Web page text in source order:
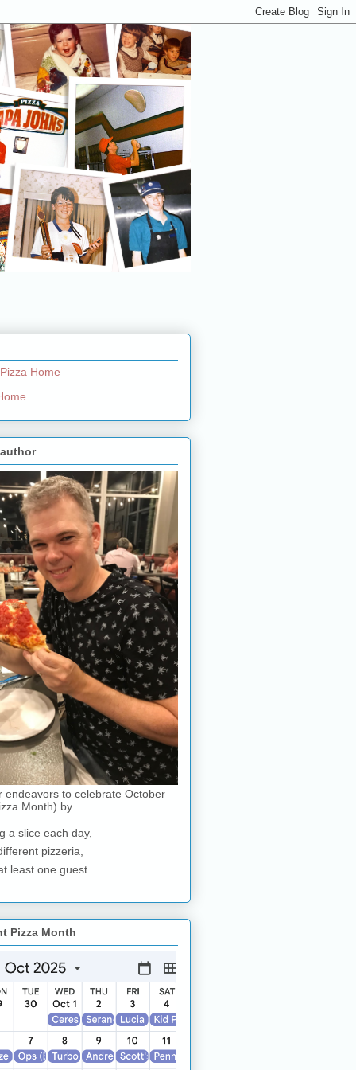
Home
endeavors to celebrate October
Month) by
a slice each day,
pizzeria,
least one guest.
Pizza Month